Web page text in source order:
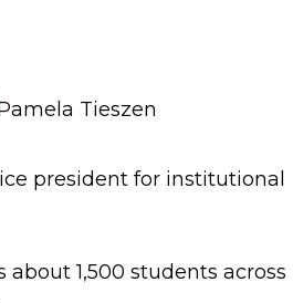
president for institutional
about 1,500 students across